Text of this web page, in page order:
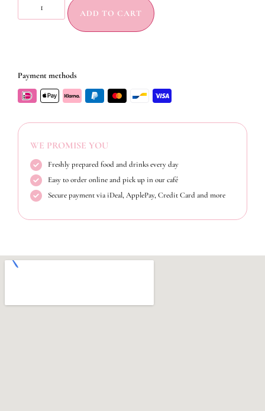
ADD TO CART
Payment methods
WE PROMISE YOU
Freshly prepared food and drinks every day
Easy to order online and pick up in our café
Secure payment via iDeal, ApplePay, Credit Card and more